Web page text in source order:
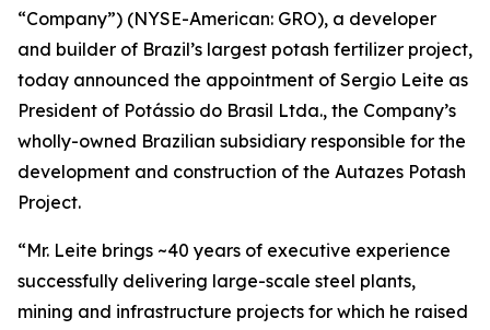
“Company”) (NYSE-American: GRO), a developer
and builder of Brazil’s largest potash fertilizer project,
today announced the appointment of Sergio Leite as
President of Potássio do Brasil Ltda., the Company’s
wholly-owned Brazilian subsidiary responsible for the
development and construction of the Autazes Potash
Project.
“Mr. Leite brings ~40 years of executive experience
successfully delivering large-scale steel plants,
mining and infrastructure projects for which he raised